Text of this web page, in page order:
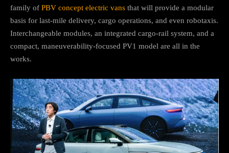
family of PBV concept electric vans that will provide a modular
basis for last-mile delivery, cargo operations, and even robotaxis.
Interchangeable modules, an integrated cargo-rail system, and a
compact, maneuverability-focused PV1 model are all in the
works.